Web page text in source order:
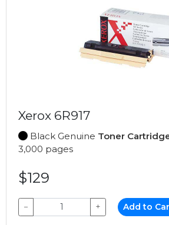
Xerox 6R917
Black Genuine Toner
3,000 pages
$129
− + Add to